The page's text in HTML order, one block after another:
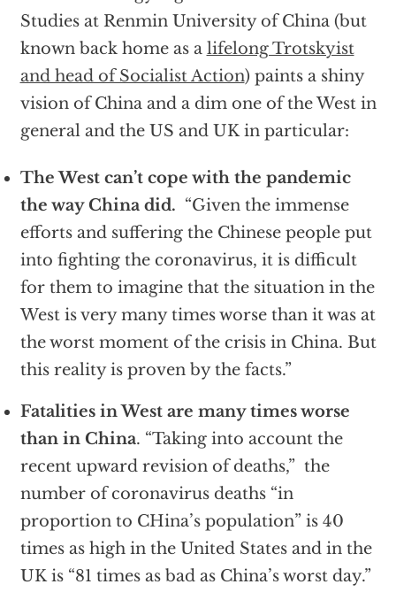
Studies at Renmin University of China (but
known back home as a lifelong Trotskyist
and head of Socialist Action) paints a shiny
vision of China and a dim one of the West in
general and the US and UK in particular:
The West can’t cope with the pandemic
the way China did. “Given the immense
efforts and suffering the Chinese people put
into fighting the coronavirus, it is difficult
for them to imagine that the situation in the
West is very many times worse than it was at
the worst moment of the crisis in China. But
this reality is proven by the facts.”
Fatalities in West are many times worse
than in China. “Taking into account the
recent upward revision of deaths,” the
number of coronavirus deaths “in
proportion to CHina’s population” is 40
times as high in the United States and in the
UK is “81 times as bad as China’s worst day.”